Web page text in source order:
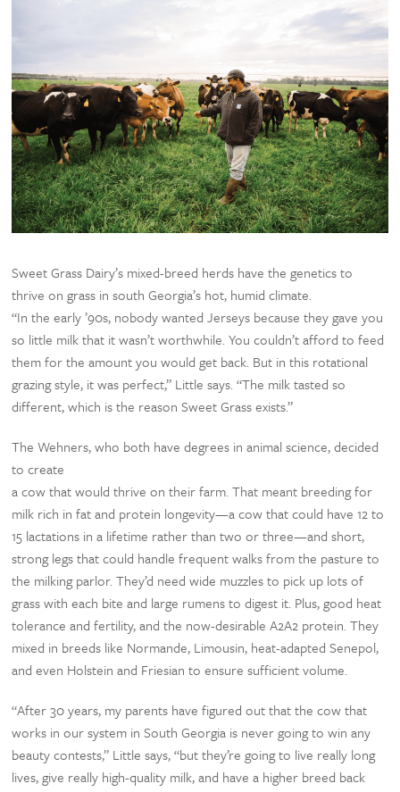
Sweet Grass Dairy’s mixed-breed herds have the genetics to
thrive on grass in south Georgia’s hot, humid climate.
“In the early ’90s, nobody wanted Jerseys because they gave you
so little milk that it wasn’t worthwhile. You couldn’t afford to feed
them for the amount you would get back. But in this rotational
grazing style, it was perfect,” Little says. “The milk tasted so
different, which is the reason Sweet Grass exists.”
The Wehners, who both have degrees in animal science, decided
to create
a cow that would thrive on their farm. That meant breeding for
milk rich in fat and protein longevity—a cow that could have 12 to
15 lactations in a lifetime rather than two or three—and short,
strong legs that could handle frequent walks from the pasture to
the milking parlor. They’d need wide muzzles to pick up lots of
grass with each bite and large rumens to digest it. Plus, good heat
tolerance and fertility, and the now-desirable A2A2 protein. They
mixed in breeds like Normande, Limousin, heat-adapted Senepol,
and even Holstein and Friesian to ensure sufficient volume.
“After 30 years, my parents have figured out that the cow that
works in our system in South Georgia is never going to win any
beauty contests,” Little says, “but they’re going to live really long
lives, give really high-quality milk, and have a higher breed back